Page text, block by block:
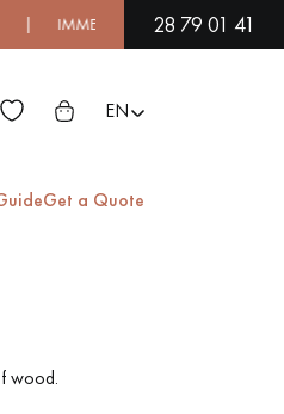
AVAILABILITY |
28 79 01 41
EN
Get a Quote
FLOORING
wood.